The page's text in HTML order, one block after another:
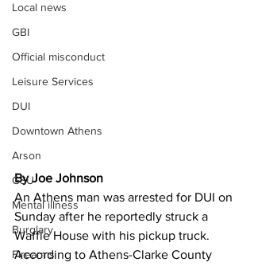
Local news
GBI
Official misconduct
Leisure Services
DUI
Downtown Athens
Arson
GSU
Mental illness
Burglary
Firearms
By Joe Johnson
An Athens man was arrested for DUI on
Sunday after he reportedly struck a
Waffle House with his pickup truck.
According to Athens-Clarke County